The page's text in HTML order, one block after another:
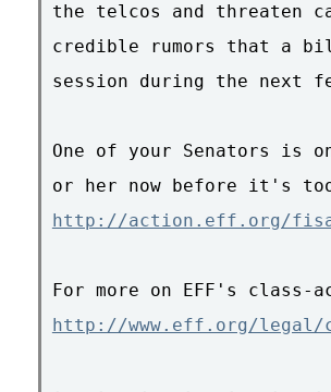
the telcos and threaten
credible rumors that a
session during the next
One of your Senators is
http://action.eff.org/
http://www.eff.org/legal/